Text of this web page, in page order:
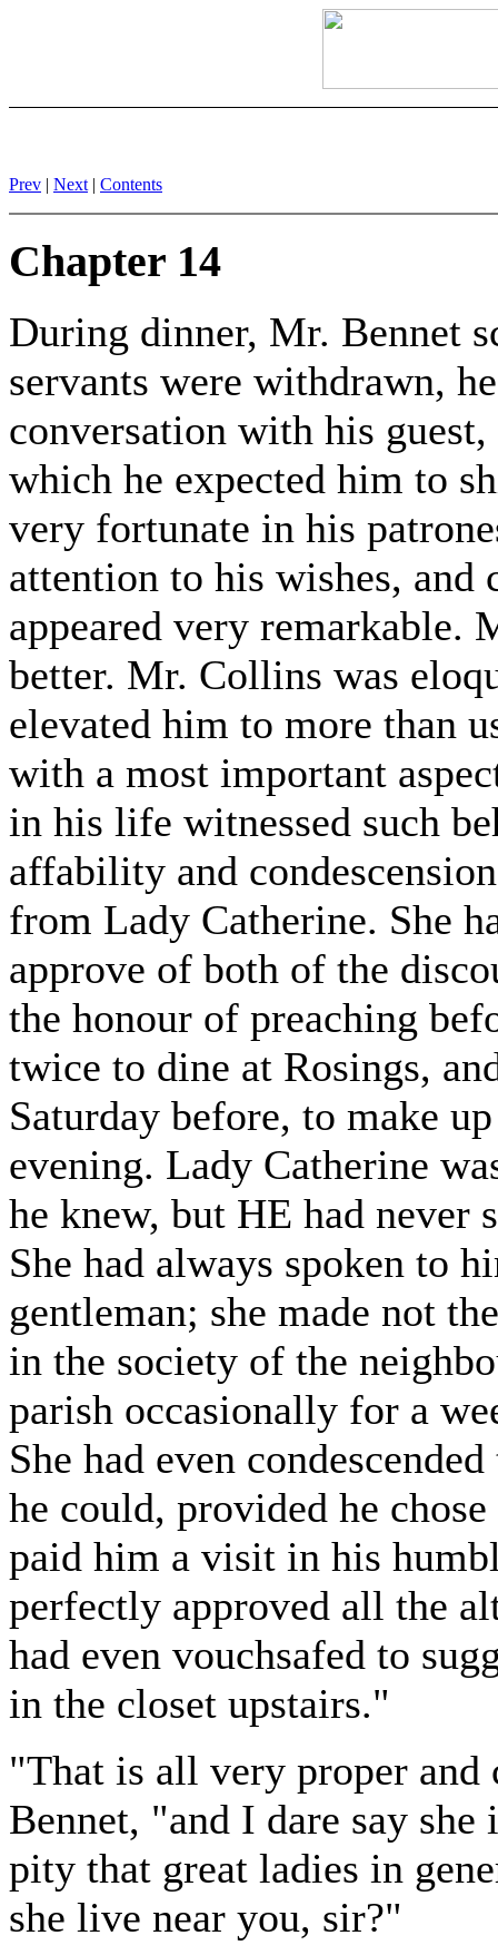
Prev | Next | Contents
Chapter 14
During dinner, Mr. Bennet
servants were withdrawn,
conversation with his
which he expected him to
very fortunate in his
attention to his wishes,
appeared very remarkable.
better. Mr. Collins was
elevated him to more than
with a most important
in his life witnessed such
affability and
from Lady Catherine. She
approve of both of the
the honour of preaching
twice to dine at Rosings,
Saturday before, to make
evening. Lady Catherine
he knew, but HE had
She had always spoken to
gentleman; she made not
in the society of the
parish occasionally for a
She had even
he could, provided he
paid him a visit in his
perfectly approved all the
had even vouchsafed to
in the closet upstairs."
"That is all very proper
Bennet, "and I dare say
pity that great ladies in
she live near you, sir?"